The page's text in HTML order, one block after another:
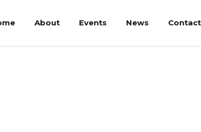
About Events News